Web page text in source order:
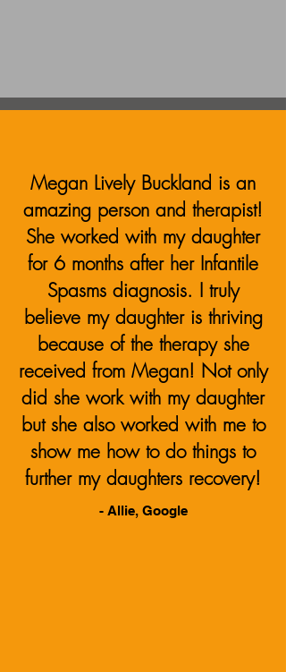
Megan Lively Buckland is an
amazing person and therapist!
She worked with my daughter
for 6 months after her Infantile
Spasms diagnosis. I truly
believe my daughter is thriving
because of the therapy she
received from Megan! Not only
did she work with my daughter
but she also worked with me to
show me how to do things to
further my daughters recovery!
- Allie, Google